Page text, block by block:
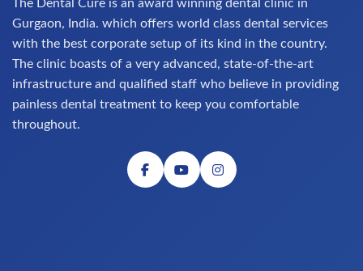
The Dental Cure is an award winning dental clinic in
Gurgaon, India. which offers world class dental services
with the best corporate setup of its kind in the country.
The clinic boasts of a very advanced, state-of-the-art
infrastructure and qualified staff who believe in providing
painless dental treatment to keep you comfortable
throughout.